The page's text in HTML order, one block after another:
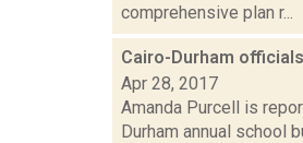
comprehensive plan r...
Cairo-Durham
Apr 28, 2017
Amanda Purcell is
Durham annual school